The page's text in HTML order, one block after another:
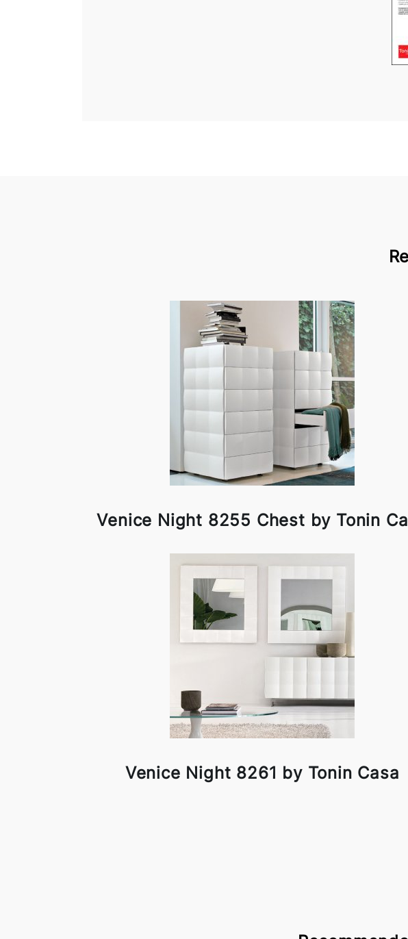
Venice Night 8255 Chest by Tonin
Venice Night 8261 by Tonin Casa